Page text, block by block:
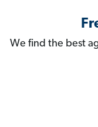
We find the best